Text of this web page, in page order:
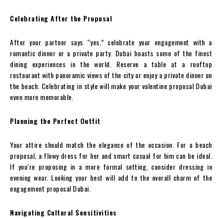
Celebrating After the Proposal
After your partner says “yes,” celebrate your engagement with a
romantic dinner or a private party. Dubai boasts some of the finest
dining experiences in the world. Reserve a table at a rooftop
restaurant with panoramic views of the city or enjoy a private dinner on
the beach. Celebrating in style will make your valentine proposal Dubai
even more memorable.
Planning the Perfect Outfit
Your attire should match the elegance of the occasion. For a beach
proposal, a flowy dress for her and smart casual for him can be ideal.
If you’re proposing in a more formal setting, consider dressing in
evening wear. Looking your best will add to the overall charm of the
engagement proposal Dubai.
Navigating Cultural Sensitivities